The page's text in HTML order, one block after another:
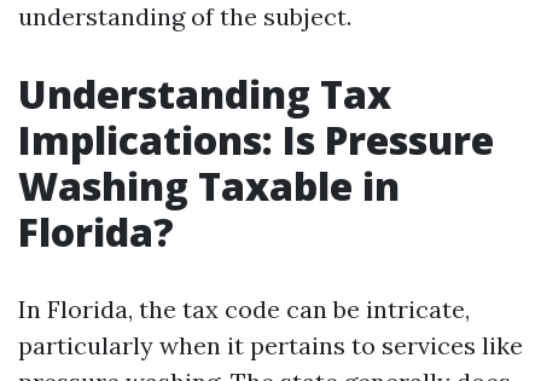
understanding of the subject.
Understanding Tax
Implications: Is Pressure
Washing Taxable in
Florida?
In Florida, the tax code can be intricate,
particularly when it pertains to services like